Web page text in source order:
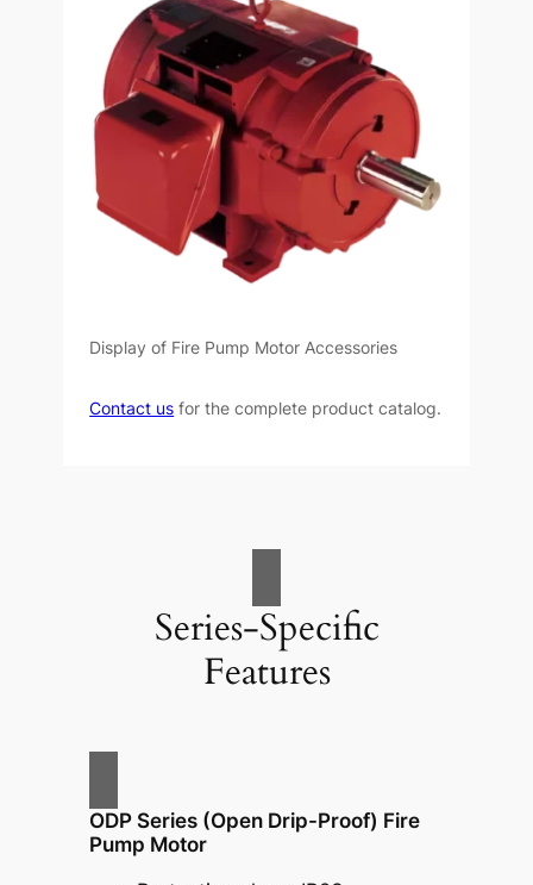
Display of Fire Pump Motor Accessories
Contact us for the complete product catalog.
Series-Specific
Features
ODP Series (Open Drip-Proof) Fire
Pump Motor